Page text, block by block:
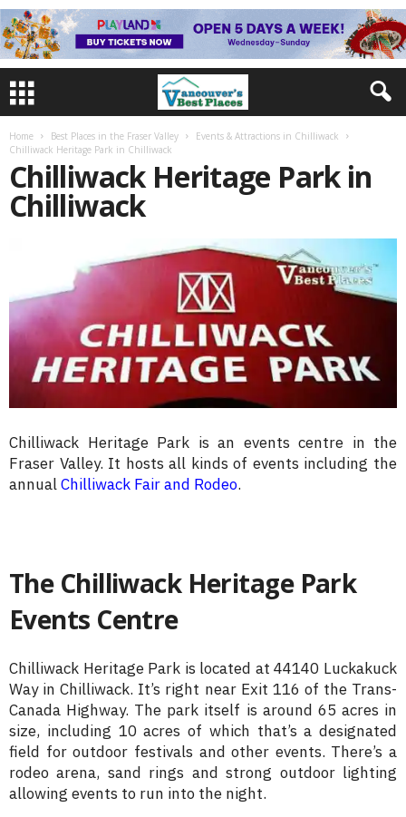
Home Best Places in the Fraser Valley
Events & Attractions in Chilliwack
Chilliwack Heritage Park in Chilliwack
Chilliwack Heritage Park in
Chilliwack
Chilliwack Heritage Park is an events centre in the
Fraser Valley. It hosts all kinds of events including the
annualChilliwack Fair and Rodeo.
The Chilliwack Heritage Park
Events Centre
Chilliwack Heritage Park is located at 44140 Luckakuck
Way in Chilliwack. It’s right near Exit 116 of the Trans-
Canada Highway. The park itself is around 65 acres in
size, including 10 acres of which that’s a designated
field for outdoor festivals and other events. There’s a
rodeo arena, sand rings and strong outdoor lighting
allowing events to run into the night.